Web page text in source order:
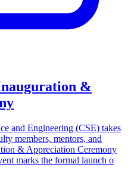
&
and Engineering (CSE) takes
members, mentors, and
& Appreciation Ceremony
marks the formal launch o